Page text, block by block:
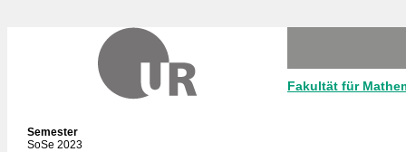
Fakultät für
Semester
SoSe 2023